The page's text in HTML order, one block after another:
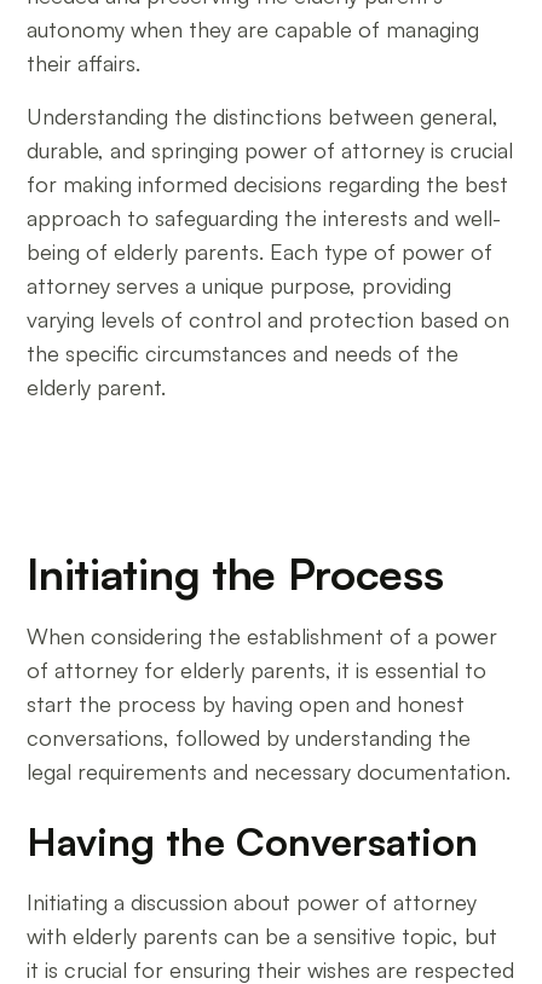
autonomy when they are capable of managing
their affairs.
Understanding the distinctions between general,
durable, and springing power of attorney is crucial
for making informed decisions regarding the best
approach to safeguarding the interests and well-
being of elderly parents. Each type of power of
attorney serves a unique purpose, providing
varying levels of control and protection based on
the specific circumstances and needs of the
elderly parent.
Initiating the Process
When considering the establishment of a power
of attorney for elderly parents, it is essential to
start the process by having open and honest
conversations, followed by understanding the
legal requirements and necessary documentation.
Having the Conversation
Initiating a discussion about power of attorney
with elderly parents can be a sensitive topic, but
it is crucial for ensuring their wishes are respected